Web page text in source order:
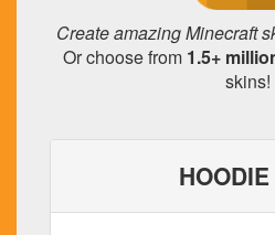
Create amazing Minecraft
Or choose from 1.5+
skins!